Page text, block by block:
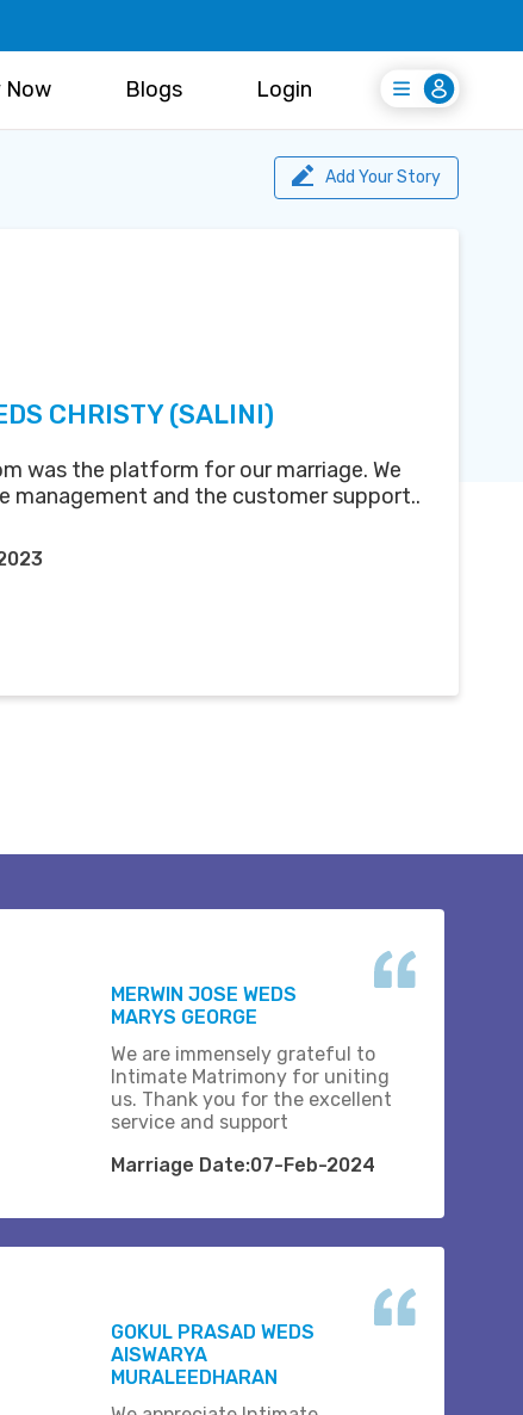
Now Blogs Login
Login
Register Free
Add Your Story
CHRISTY (SALINI)
was the platform for our marriage. We
management and the customer support..
MERWIN JOSE WEDS
MARYS GEORGE
We are immensely grateful to
Intimate Matrimony for uniting
us. Thank you for the excellent
service and support
Marriage Date:07-Feb-2024
GOKUL PRASAD WEDS
AISWARYA
MURALEEDHARAN